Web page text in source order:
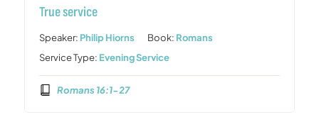
True service
Speaker: Philip Hiorns Book: Romans
Service Type: Evening Service
Romans 16:1-27